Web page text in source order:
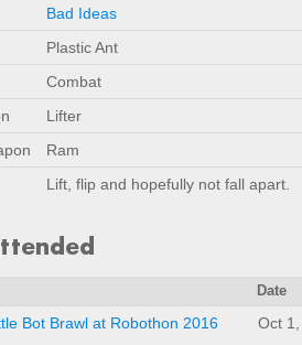
Bad Ideas
Plastic Ant
Combat
Lifter
Ram
Lift, flip and hopefully not fall apart.
Date
Bot Brawl at Robothon 2016 Oct